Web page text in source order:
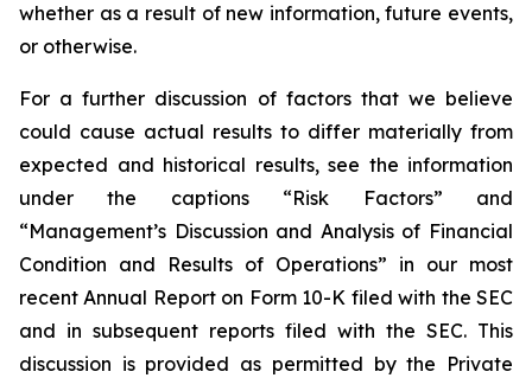
whether as a result of new information, future events,
or otherwise.
For a further discussion of factors that we believe
could cause actual results to differ materially from
expected and historical results, see the information
under the captions “Risk Factors” and
“Management’s Discussion and Analysis of Financial
Condition and Results of Operations” in our most
recent Annual Report on Form 10-K filed with the SEC
and in subsequent reports filed with the SEC. This
discussion is provided as permitted by the Private